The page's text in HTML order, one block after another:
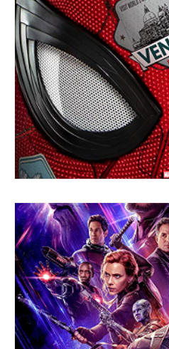
Blues Books Building
Concerts Conventions